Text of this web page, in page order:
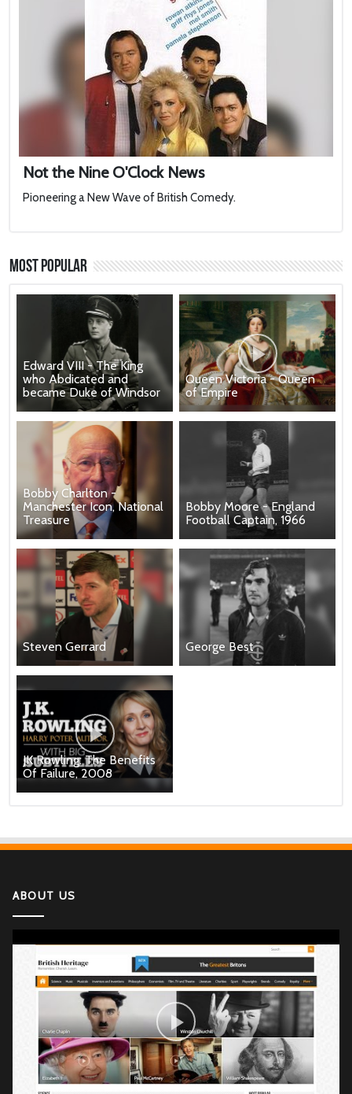
Not the Nine O'Clock News
Pioneering a New Wave of British Comedy.
Most Popular
Edward VIII - The King
who Abdicated and
became Duke of Windsor
Queen Victoria - Queen
of Empire
Bobby Charlton -
Manchester Icon, National
Treasure
Bobby Moore - England
Football Captain, 1966
Steven Gerrard George Best
JK Rowling: The Benefits
Of Failure, 2008
ABOUT US